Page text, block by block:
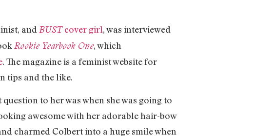
and BUSTcover girl, was interviewed
Rookie Yearbook One, which
. The magazine is a feminist website for
tips and the like.
to her was when she was going to
awesome with her adorable hair-bow
charmed Colbert into a huge smile when